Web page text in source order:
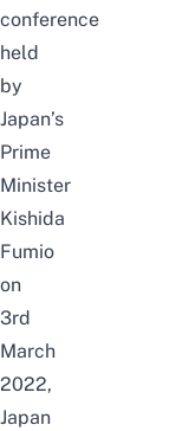
conference
held
by
Japan’s
Prime
Minister
Kishida
Fumio
on
3rd
March
2022,
Japan